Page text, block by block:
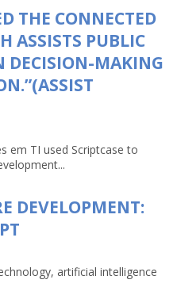
THE CONNECTED
ASSISTS PUBLIC
DECISION-MAKING
em TI used Scriptcase to
DEVELOPMENT:
artificial intelligence